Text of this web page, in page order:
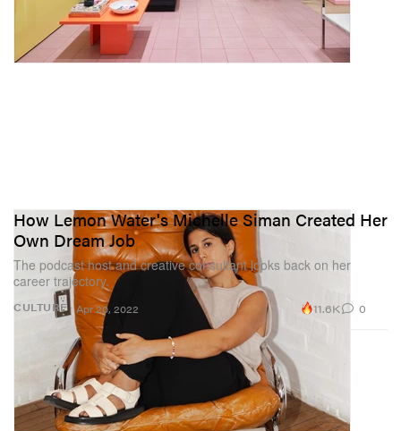
CULTURE
How Lemon Water's Michelle Siman Created Her
Own Dream Job
The podcast host and creative consultant looks back on her
career trajectory.
Apr 20, 2022 11.6K 0